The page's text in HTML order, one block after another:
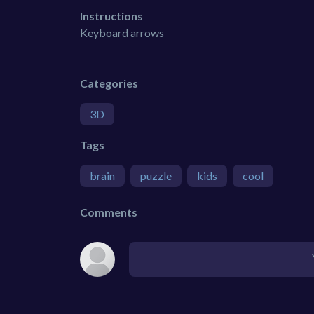
Instructions
Keyboard arrows
Categories
3D
Tags
brain puzzle kids cool
Comments